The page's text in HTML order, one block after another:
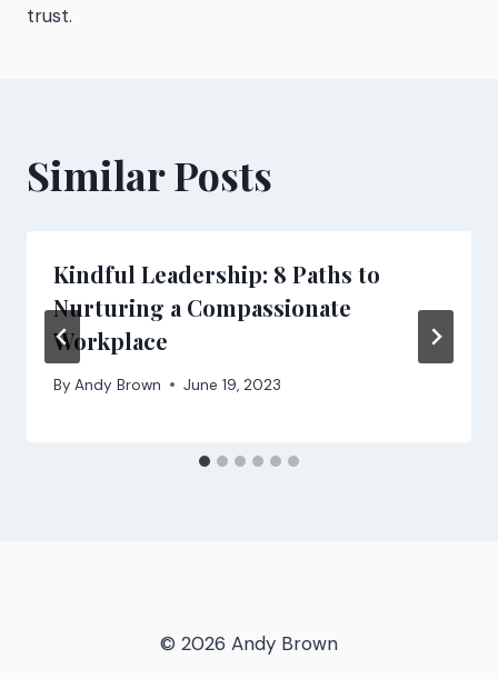
trust.
Similar Posts
Kindful Leadership: 8 Paths to
Nurturing a Compassionate
Workplace
By Andy Brown June 19, 2023
© 2026 Andy Brown